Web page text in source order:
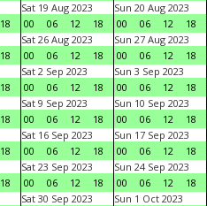
18
Sat 19 Aug 2023
00
06 12 18
Sun 20 Aug 2023
00
06 12 18
18
Sat 26 Aug 2023
00
06 12 18
Sun 27 Aug 2023
00
06 12 18
18
Sat 2 Sep 2023
00
06 12 18
Sun 3 Sep 2023
00
06 12 18
18
Sat 9 Sep 2023
00
06 12 18
Sun 10 Sep 2023
00
06 12 18
18
Sat 16 Sep 2023
00
06 12 18
Sun 17 Sep 2023
00
06 12 18
18
Sat 23 Sep 2023
00
06 12 18
Sun 24 Sep 2023
00
06 12 18
Sat 30 Sep 2023
Sun 1 Oct 2023